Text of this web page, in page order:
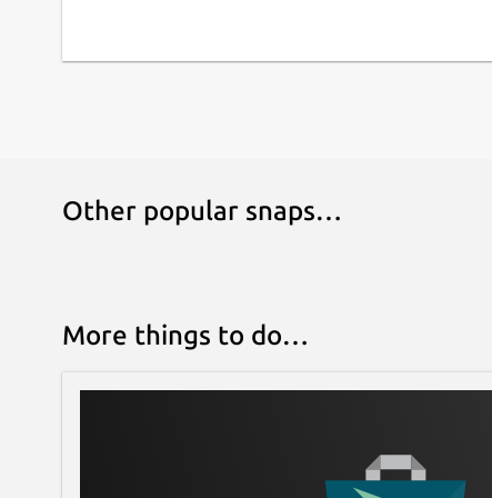
Other popular snaps…
More things to do…